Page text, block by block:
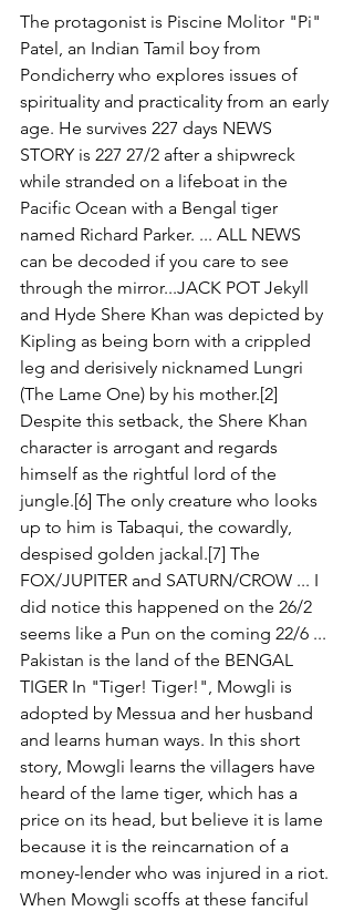
The protagonist is Piscine Molitor "Pi"
Patel, an Indian Tamil boy from
Pondicherry who explores issues of
spirituality and practicality from an early
age. He survives 227 days NEWS
STORY is 227 27/2 after a shipwreck
while stranded on a lifeboat in the
Pacific Ocean with a Bengal tiger
named Richard Parker. ... ALL NEWS
can be decoded if you care to see
through the mirror...JACK POT Jekyll
and Hyde Shere Khan was depicted by
Kipling as being born with a crippled
leg and derisively nicknamed Lungri
(The Lame One) by his mother.[2]
Despite this setback, the Shere Khan
character is arrogant and regards
himself as the rightful lord of the
jungle.[6] The only creature who looks
up to him is Tabaqui, the cowardly,
despised golden jackal.[7] The
FOX/JUPITER and SATURN/CROW ... I
did notice this happened on the 26/2
seems like a Pun on the coming 22/6 ...
Pakistan is the land of the BENGAL
TIGER In "Tiger! Tiger!", Mowgli is
adopted by Messua and her husband
and learns human ways. In this short
story, Mowgli learns the villagers have
heard of the lame tiger, which has a
price on its head, but believe it is lame
because it is the reincarnation of a
money-lender who was injured in a riot.
When Mowgli scoffs at these fanciful